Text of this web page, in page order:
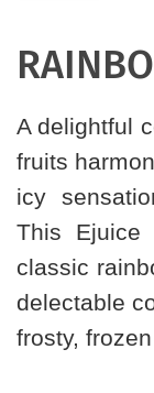
A delightful
fruits
icy
This
classic
delectable
frosty,